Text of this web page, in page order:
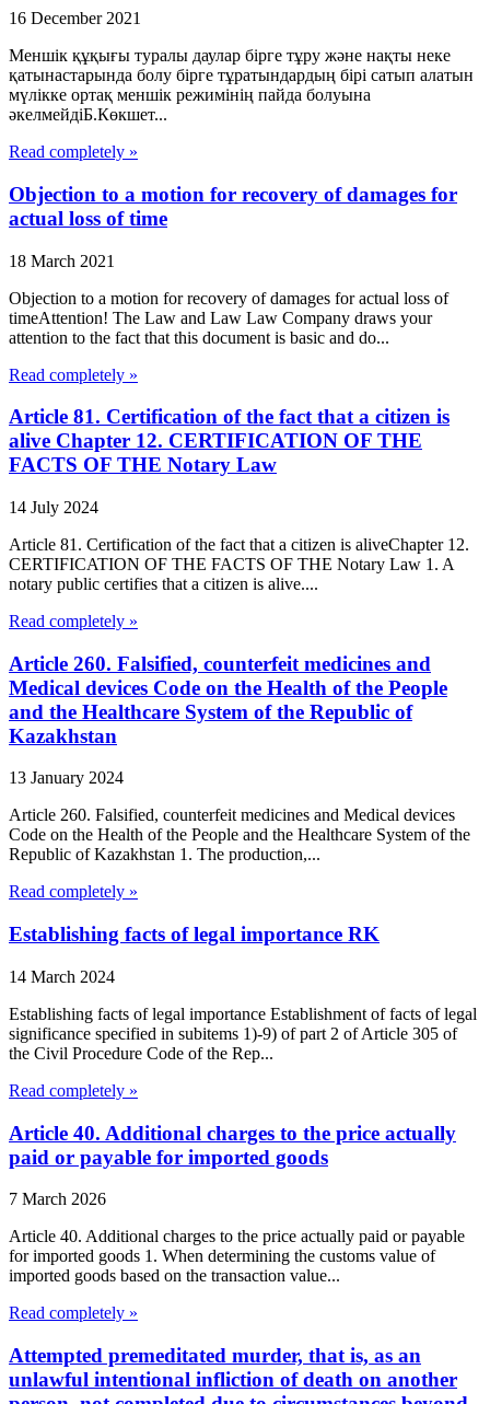
16 December 2021
Меншік құқығы туралы даулар бірге тұру және нақты неке
қатынастарында болу бірге тұратындардың бірі сатып алатын
мүлікке ортақ меншік режимінің пайда болуына
әкелмейдіБ.Көкшет...
Read completely »
Objection to a motion for recovery of damages for
actual loss of time
18 March 2021
Objection to a motion for recovery of damages for actual loss of
timeAttention! The Law and Law Law Company draws your
attention to the fact that this document is basic and do...
Read completely »
Article 81. Certification of the fact that a citizen is
alive Chapter 12. CERTIFICATION OF THE
FACTS OF THE Notary Law
14 July 2024
Article 81. Certification of the fact that a citizen is aliveChapter 12.
CERTIFICATION OF THE FACTS OF THE Notary Law 1. A
notary public certifies that a citizen is alive....
Read completely »
Article 260. Falsified, counterfeit medicines and
Medical devices Code on the Health of the People
and the Healthcare System of the Republic of
Kazakhstan
13 January 2024
Article 260. Falsified, counterfeit medicines and Medical devices
Code on the Health of the People and the Healthcare System of the
Republic of Kazakhstan 1. The production,...
Read completely »
Establishing facts of legal importance RK
14 March 2024
Establishing facts of legal importance Establishment of facts of legal
significance specified in subitems 1)-9) of part 2 of Article 305 of
the Civil Procedure Code of the Rep...
Read completely »
Article 40. Additional charges to the price actually
paid or payable for imported goods
7 March 2026
Article 40. Additional charges to the price actually paid or payable
for imported goods 1. When determining the customs value of
imported goods based on the transaction value...
Read completely »
Attempted premeditated murder, that is, as an
unlawful intentional infliction of death on another